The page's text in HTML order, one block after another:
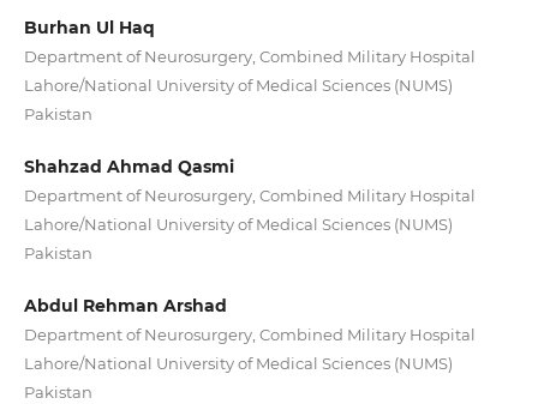
Burhan Ul Haq
Department of Neurosurgery, Combined Military Hospital
Lahore/National University of Medical Sciences (NUMS)
Pakistan
Shahzad Ahmad Qasmi
Department of Neurosurgery, Combined Military Hospital
Lahore/National University of Medical Sciences (NUMS)
Pakistan
Abdul Rehman Arshad
Department of Neurosurgery, Combined Military Hospital
Lahore/National University of Medical Sciences (NUMS)
Pakistan